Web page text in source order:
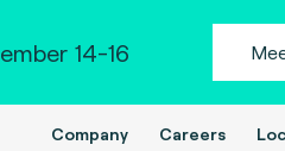
14-16
Company Careers